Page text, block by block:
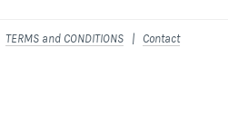
TERMS and CONDITIONS | Contact